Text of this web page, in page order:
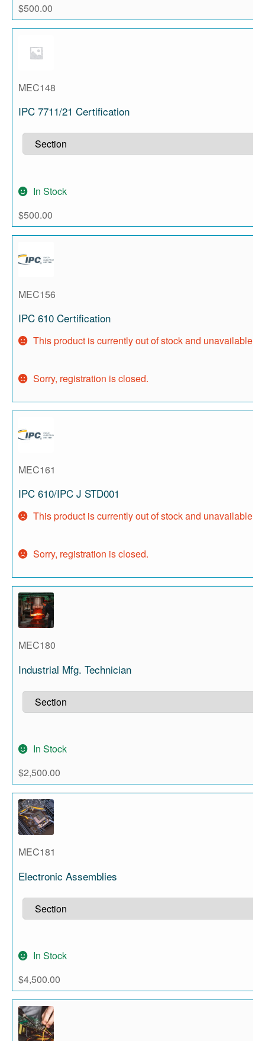
$500.00
MEC148
IPC 7711/21 Certification
In Stock
$500.00
MEC156
IPC 610 Certification
This product is currently out of stock and unavailable.
Sorry, registration is closed.
MEC161
IPC 610/IPC J STD001
This product is currently out of stock and unavailable.
Sorry, registration is closed.
MEC180
Industrial Mfg. Technician
In Stock
$2,500.00
MEC181
Electronic Assemblies
In Stock
$4,500.00